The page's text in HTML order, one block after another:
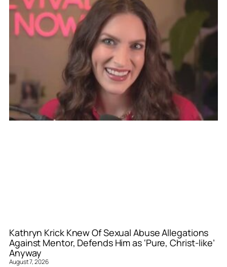
Kathryn Krick Knew Of Sexual Abuse Allegations
Against Mentor, Defends Him as ‘Pure, Christ-like’
Anyway
August 7, 2026